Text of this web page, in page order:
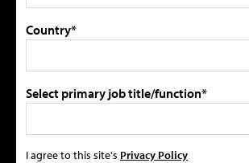
Country*
Select primary job title/function*
I agree to this site's Privacy Policy